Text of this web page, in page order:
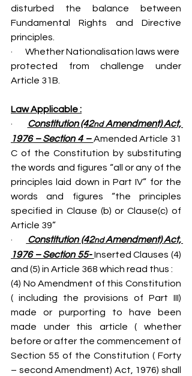
disturbed the balance between
Fundamental Rights and Directive
principles.
·       Whether Nationalisation laws were
protected from challenge under
Article 31B.
Law Applicable :
· Constitution (42nd Amendment) Act,
1976 – Section 4 – Amended Article 31
C of the Constitution by substituting
the words and figures “all or any of the
principles laid down in Part IV” for the
words and figures “the principles
specified in Clause (b) or Clause(c) of
Article 39”
·
Constitution (42nd Amendment) Act,
1976 – Section 55- Inserted Clauses (4)
and (5) in Article 368 which read thus :
(4) No Amendment of this Constitution
( including the provisions of Part III)
made or purporting to have been
made under this article ( whether
before or after the commencement of
Section 55 of the Constitution ( Forty
– second Amendment) Act, 1976) shall